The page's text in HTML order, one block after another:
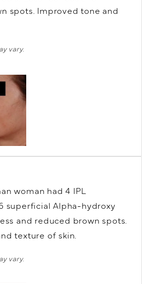
spots. Improved tone and
vary.
woman had 4 IPL
superficial Alpha-hydroxy
and reduced brown spots.
texture of skin.
vary.